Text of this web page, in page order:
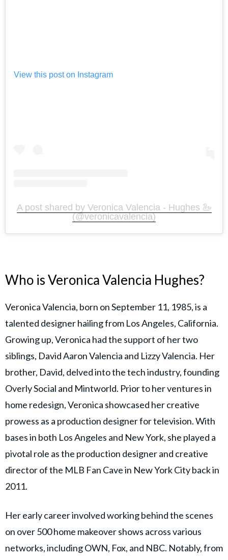
View this post on Instagram
A post shared by Veronica Valencia - Hughes 🦢
(@veronicavalencia)
Who is Veronica Valencia Hughes?
Veronica Valencia, born on September 11, 1985, is a
talented designer hailing from Los Angeles, California.
Growing up, Veronica had the support of her two
siblings, David Aaron Valencia and Lizzy Valencia. Her
brother, David, delved into the tech industry, founding
Overly Social and Mintworld. Prior to her ventures in
home redesign, Veronica showcased her creative
prowess as a production designer for television. With
bases in both Los Angeles and New York, she played a
pivotal role as the production designer and creative
director of the MLB Fan Cave in New York City back in
2011.
Her early career involved working behind the scenes
on over 500 home makeover shows across various
networks, including OWN, Fox, and NBC. Notably, from